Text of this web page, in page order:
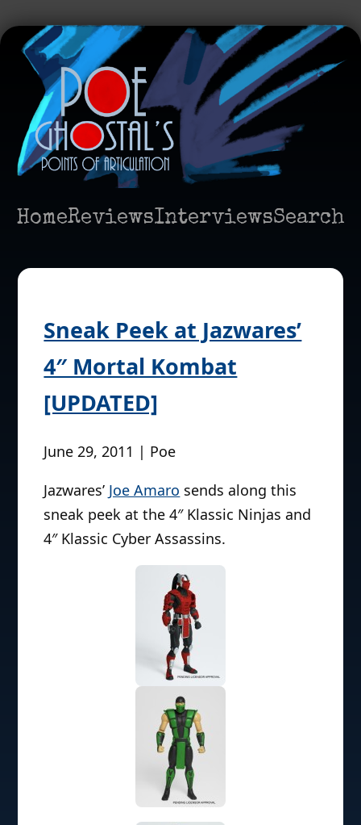
HomeReviewsInterviewsSearch
Sneak Peek at Jazwares’
4″ Mortal Kombat
[UPDATED]
June 29, 2011 | Poe
Jazwares’ Joe Amaro sends along this
sneak peek at the 4″ Klassic Ninjas and
4″ Klassic Cyber Assassins.